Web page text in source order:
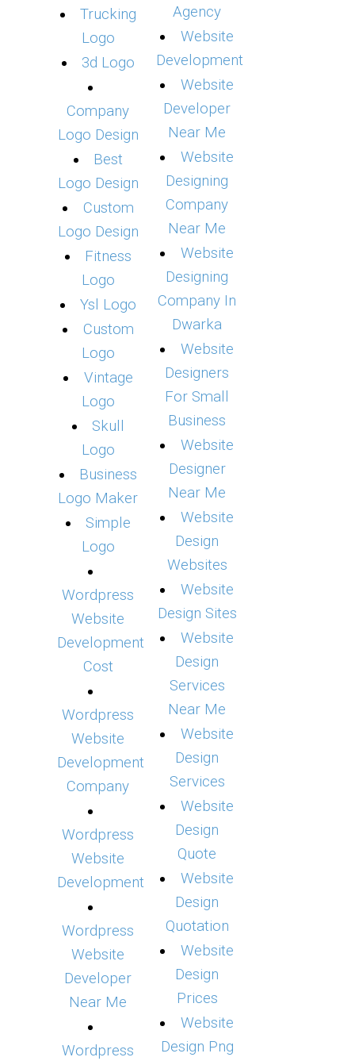
Trucking
Logo
3d Logo
Company
Logo Design
Best
Logo Design
Custom
Logo Design
Fitness
Logo
Ysl Logo
Custom
Logo
Vintage
Logo
Skull
Logo
Business
Logo Maker
Simple
Logo
Wordpress
Website
Development
Cost
Wordpress
Website
Development
Company
Wordpress
Website
Development
Wordpress
Website
Developer
Near Me
Wordpress
Agency
Website
Development
Website
Developer
Near Me
Website
Designing
Company
Near Me
Website
Designing
Company In
Dwarka
Website
Designers
For Small
Business
Website
Designer
Near Me
Website
Design
Websites
Website
Design Sites
Website
Design
Services
Near Me
Website
Design
Services
Website
Design
Quote
Website
Design
Quotation
Website
Design
Prices
Website
Design Png